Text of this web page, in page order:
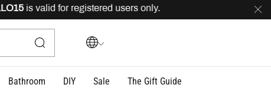
is valid for registered users only. delivery
Bathroom DIY Sale The Gift Guide